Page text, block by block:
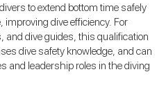
to extend bottom time safely
improving dive efficiency. For
and dive guides, this qualification
dive safety knowledge, and can
and leadership roles in the diving